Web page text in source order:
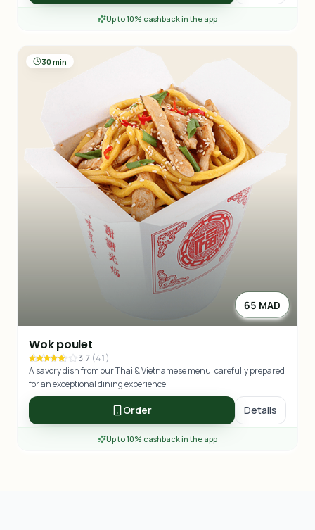
Up to 10% cashback in the app
30 min
65 MAD
Wok poulet
3.7 (41)
A savory dish from our Thai & Vietnamese menu, carefully prepared
for an exceptional dining experience.
Order Details
Up to 10% cashback in the app